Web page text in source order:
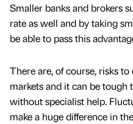
Smaller banks and brokers
rate as well and by taking
be able to pass this
There are, of course, risks
markets and it can be
without specialist help.
make a huge difference in